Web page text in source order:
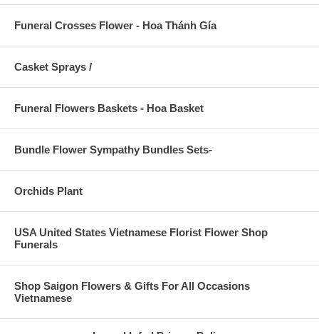
Funeral Crosses Flower - Hoa Thánh Gía
Casket Sprays /
Funeral Flowers Baskets - Hoa Basket
Bundle Flower Sympathy Bundles Sets-
Orchids Plant
USA United States Vietnamese Florist Flower Shop
Funerals
Shop Saigon Flowers & Gifts For All Occasions
Vietnamese